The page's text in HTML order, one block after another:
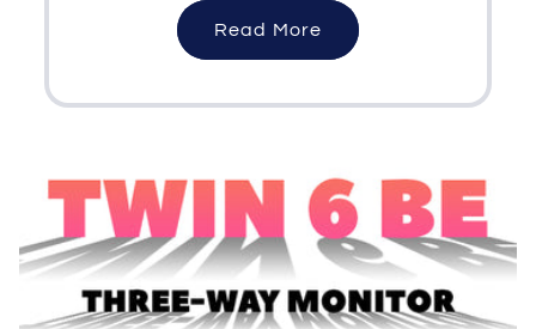
Read More